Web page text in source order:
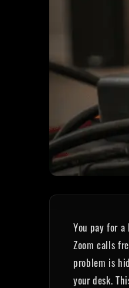
You pay for
Zoom calls
problem is
your desk.